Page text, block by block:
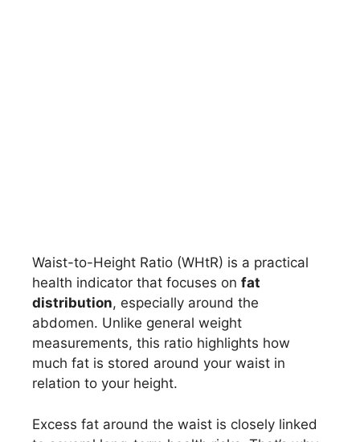
Waist-to-Height Ratio (WHtR) is a practical
health indicator that focuses on fat
distribution, especially around the
abdomen. Unlike general weight
measurements, this ratio highlights how
much fat is stored around your waist in
relation to your height.
Excess fat around the waist is closely linked